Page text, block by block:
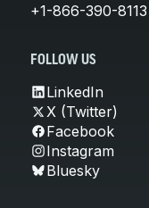
+1-866-390-8113
FOLLOW US
LinkedIn
X (Twitter)
Facebook
Instagram
Bluesky